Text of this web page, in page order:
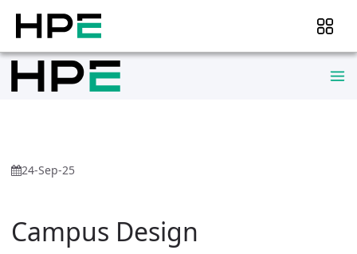
24-Sep-25
Campus Design